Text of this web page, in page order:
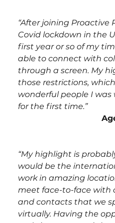
“After joining
Covid lockdown in the
first year or so of my
able to connect with
through a screen. My
those restrictions,
wonderful people I
for the first time.”
“My highlight is
would be the
work in amazing
meet face-to-face with
and contacts that we
virtually. Having the